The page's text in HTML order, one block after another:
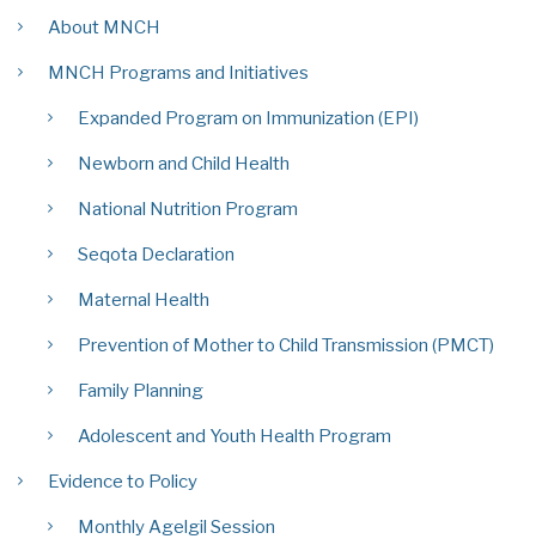
About MNCH
MNCH Programs and Initiatives
Expanded Program on Immunization (EPI)
Newborn and Child Health
National Nutrition Program
Seqota Declaration
Maternal Health
Prevention of Mother to Child Transmission (PMCT)
Family Planning
Adolescent and Youth Health Program
Evidence to Policy
Monthly Agelgil Session